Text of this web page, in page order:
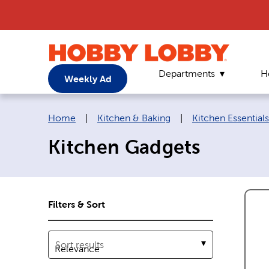
Weekly Ad Departments
Breadcrumb navigation links:
Home Kitchen & Baking Kitchen Essentials
Kitchen Gadgets
Filters & Sort
Sort results